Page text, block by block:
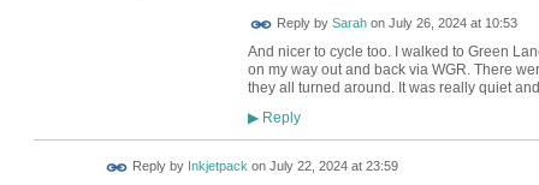
Reply by Sarahon July 26, 2024 at 10:53
And nicer to cycle too. I walked to Green
on my way out and back via WGR. There
they all turned around. It was really quiet
▶Reply
Reply by Inkjetpackon July 22, 2024 at 23:59